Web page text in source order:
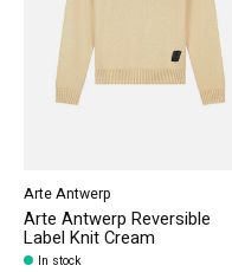
Arte Antwerp
Arte Antwerp Reversible
Label Knit Cream
In stock